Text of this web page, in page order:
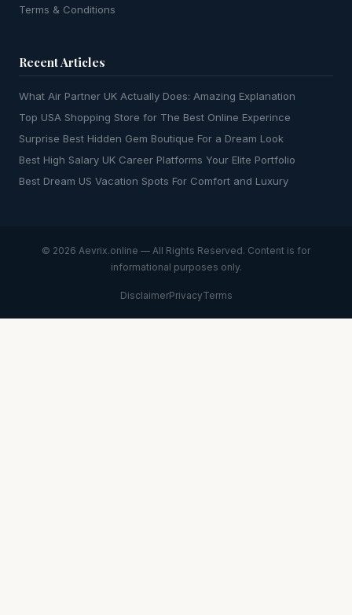
Terms & Conditions
Recent Articles
What Air Partner UK Actually Does: Amazing Explanation
Top USA Shopping Store for The Best Online Experince
Surprise Best Hidden Gem Boutique For a Dream Look
Best High Salary UK Career Platforms Your Elite Portfolio
Best Dream US Vacation Spots For Comfort and Luxury
© 2026 Aevrix.online — All Rights Reserved. Content is for
informational purposes only.
DisclaimerPrivacyTerms